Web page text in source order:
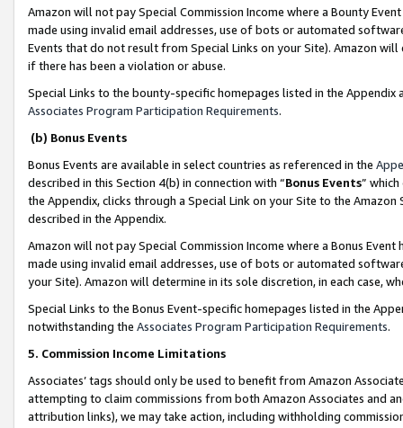
Amazon will not pay Special Commission Income where a Bounty
made using invalid email addresses, use of bots or automated
Events that do not result from Special Links on your Site). Amazon
if there has been a violation or abuse.
Special Links to the bounty-specific homepages listed in the
Associates Program Participation Requirements.
(b) Bonus Events
Bonus Events are available in select countries as referenced in the
described in this Section 4(b) in connection with “Bonus Events”
the Appendix, clicks through a Special Link on your Site to the
described in the Appendix.
Amazon will not pay Special Commission Income where a Bonus
made using invalid email addresses, use of bots or automated
your Site). Amazon will determine in its sole discretion, in each case,
Special Links to the Bonus Event-specific homepages listed in the
notwithstanding the Associates Program Participation Requirements.
5. Commission Income Limitations
Associates’ tags should only be used to benefit from Amazon
attempting to claim commissions from both Amazon Associates and
attribution links), we may take action, including withholding